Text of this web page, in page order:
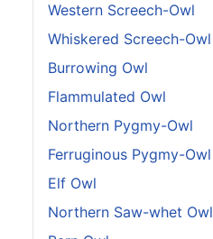
Western Screech-Owl
Whiskered Screech-Owl
Burrowing Owl
Flammulated Owl
Northern Pygmy-Owl
Ferruginous Pygmy-Owl
Elf Owl
Northern Saw-whet Owl